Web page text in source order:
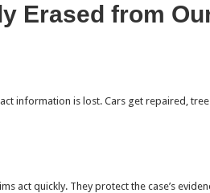
Erased from
information is lost. Cars get repaired,
act quickly. They protect the case’s